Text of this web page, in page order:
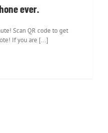
ever.
Scan QR code to get
If you are [...]